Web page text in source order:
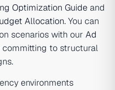
Optimization Guide and
Allocation. You can
scenarios with our Ad
committing to structural
environments